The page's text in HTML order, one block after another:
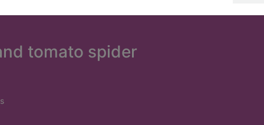
tomato spider